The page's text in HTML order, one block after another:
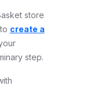
store
create a
step.